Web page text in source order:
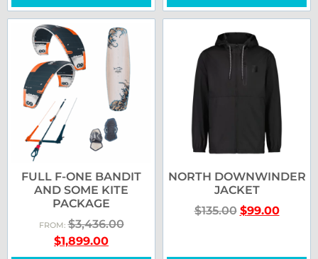
FULL F-ONE BANDIT
AND SOME KITE
PACKAGE
FROM:$3,436.00
$1,899.00
NORTH DOWNWINDER
JACKET
$135.00 $99.00